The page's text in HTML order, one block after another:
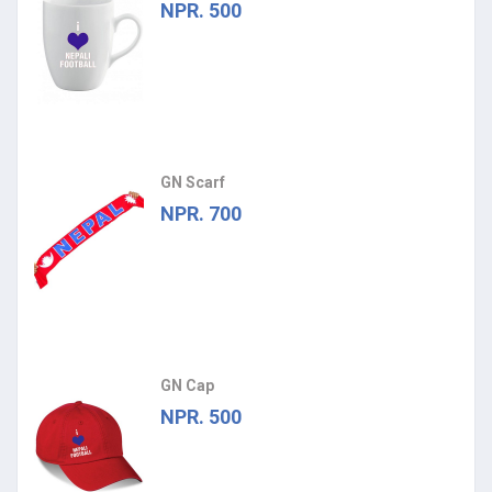
NPR. 500
GN Scarf
NPR. 700
GN Cap
NPR. 500